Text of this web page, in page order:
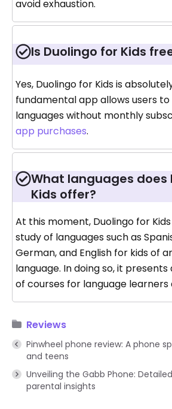
avoid exhaustion.
Is Duolingo for Kids
Yes, Duolingo for Kids is
fundamental app allows users
languages without monthly
app purchases.
What languages does
Kids offer?
At this moment, Duolingo for
study of languages such as
German, and English for kids of
language. In doing so, it
of courses for language learners
Reviews
Pinwheel phone review: A phone
and teens
Unveiling the Gabb Phone:
parental insights